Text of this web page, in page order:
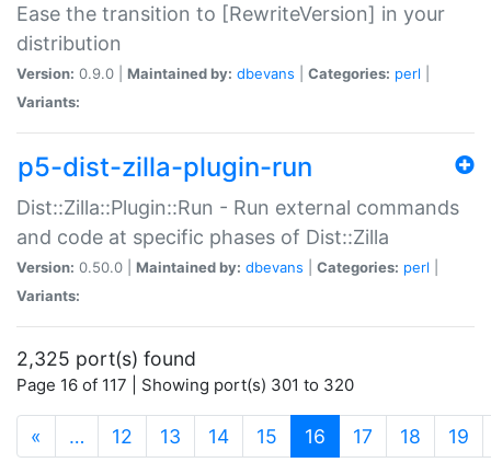
Ease the transition to [RewriteVersion] in your
distribution
Version: 0.9.0 | Maintained by: dbevans Categories: perl
Variants:
p5-dist-zilla-plugin-run
Dist::Zilla::Plugin::Run - Run external commands
and code at specific phases of Dist::Zilla
Version: 0.50.0 | Maintained by: dbevans Categories: perl
Variants:
2,325 port(s) found
Page 16 of 117 | Showing port(s) 301 to 320
« … 12 13 14 15 16 (current)
17 18 19